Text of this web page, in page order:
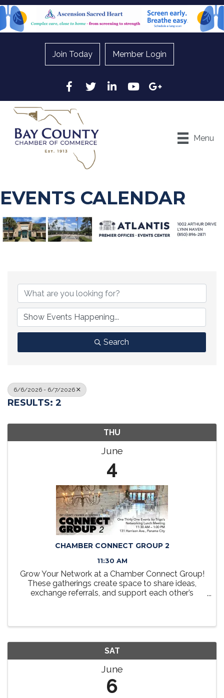
Join Today Member Login
Facebook
Twitter LinkedInYouTubeGoogle
Menu
EVENTS CALENDAR
Search
6/6/2026 - 6/7/2026
RESULTS: 2
THU
June
4
CHAMBER CONNECT GROUP 2
11:30 AM
Grow Your Network at a Chamber Connect Group!
These gatherings create space to share ideas,
exchange referrals, and support each other’s
SAT
June
6